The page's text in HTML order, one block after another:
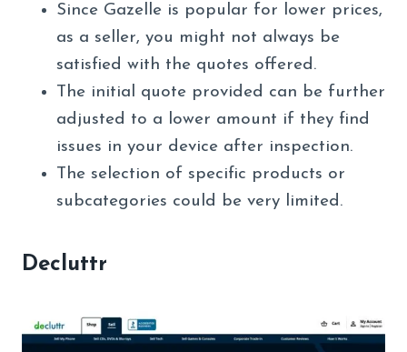
Since Gazelle is popular for lower prices,
as a seller, you might not always be
satisfied with the quotes offered.
The initial quote provided can be further
adjusted to a lower amount if they find
issues in your device after inspection.
The selection of specific products or
subcategories could be very limited.
Decluttr